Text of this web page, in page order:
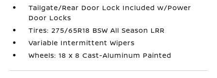
Tailgate/Rear Door Lock Included w/Power
Door Locks
Tires: 275/65R18 BSW All Season LRR
Variable Intermittent Wipers
Wheels: 18 x 8 Cast-Aluminum Painted